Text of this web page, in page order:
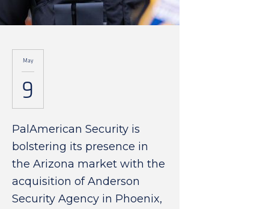
May
9
PalAmerican Security is
bolstering its presence in
the Arizona market with the
acquisition of Anderson
Security Agency in Phoenix,